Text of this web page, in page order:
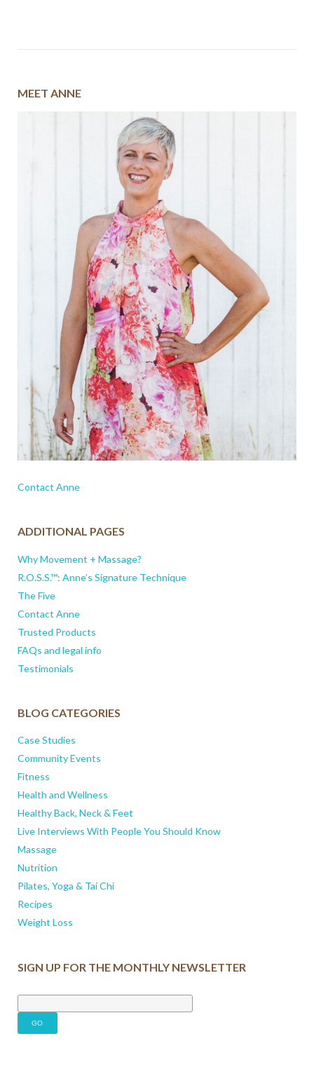
MEET ANNE
Contact Anne
ADDITIONAL PAGES
Why Movement + Massage?
R.O.S.S.™: Anne’s Signature Technique
The Five
Contact Anne
Trusted Products
FAQs and legal info
Testimonials
BLOG CATEGORIES
Case Studies
Community Events
Fitness
Health and Wellness
Healthy Back, Neck & Feet
Live Interviews With People You Should Know
Massage
Nutrition
Pilates, Yoga & Tai Chi
Recipes
Weight Loss
SIGN UP FOR THE MONTHLY NEWSLETTER